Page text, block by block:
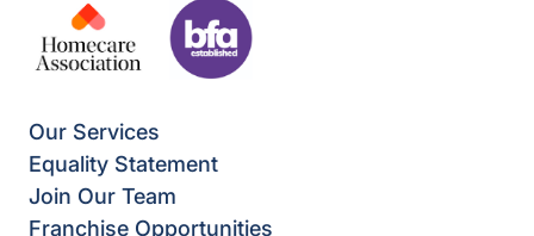
Our Services
Equality Statement
Join Our Team
Franchise Opportunities